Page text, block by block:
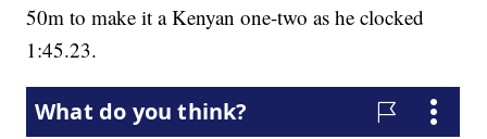
50m to make it a Kenyan one-two as he clocked
1:45.23.